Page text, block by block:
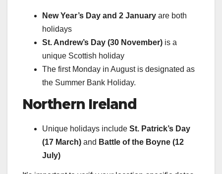
New Year’s Day and 2 January are both
holidays
St. Andrew’s Day (30 November) is a
unique Scottish holiday
The first Monday in August is designated as
the Summer Bank Holiday.
Northern Ireland
Unique holidays include St. Patrick’s Day
(17 March) and Battle of the Boyne (12
July)